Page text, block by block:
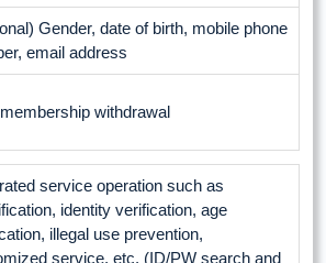
Gender, date of birth, mobile phone
email address
withdrawal
service operation such as
identity verification, age
illegal use prevention,
service, etc. (ID/PW search and